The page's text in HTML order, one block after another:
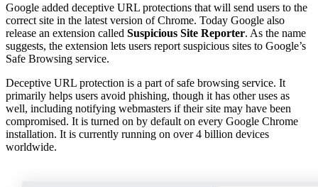
Google added deceptive URL protections that will send users to the
correct site in the latest version of Chrome. Today Google also
release an extension called Suspicious Site Reporter. As the name
suggests, the extension lets users report suspicious sites to Google’s
Safe Browsing service.
Deceptive URL protection is a part of safe browsing service. It
primarily helps users avoid phishing, though it has other uses as
well, including notifying webmasters if their site may have been
compromised. It is turned on by default on every Google Chrome
installation. It is currently running on over 4 billion devices
worldwide.